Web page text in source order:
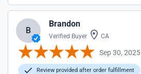
B
Brandon
Verified Buyer CA
Sep 30, 2025
Review provided after order fulfillment